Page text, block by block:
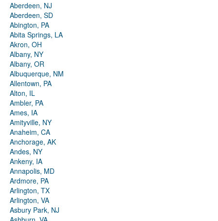
Aberdeen, NJ
Aberdeen, SD
Abington, PA
Abita Springs, LA
Akron, OH
Albany, NY
Albany, OR
Albuquerque, NM
Allentown, PA
Alton, IL
Ambler, PA
Ames, IA
Amityville, NY
Anaheim, CA
Anchorage, AK
Andes, NY
Ankeny, IA
Annapolis, MD
Ardmore, PA
Arlington, TX
Arlington, VA
Asbury Park, NJ